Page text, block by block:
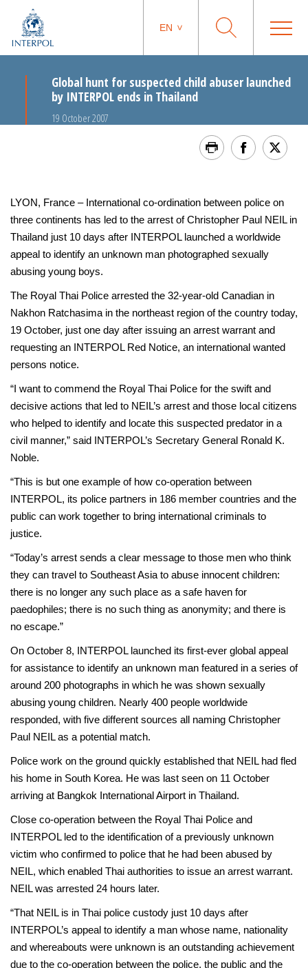
EN
Global hunt for suspected child abuser launched
by INTERPOL ends in Thailand
19 October 2007
LYON, France – International co-ordination between police on
three continents has led to the arrest of Christopher Paul NEIL in
Thailand just 10 days after INTERPOL launched a worldwide
appeal to identify an unknown man photographed sexually
abusing young boys.
The Royal Thai Police arrested the 32-year-old Canadian in
Nakhon Ratchasima in the northeast region of the country today,
19 October, just one day after issuing an arrest warrant and
requesting an INTERPOL Red Notice, an international wanted
persons notice.
“I want to commend the Royal Thai Police for the swift and
decisive actions that led to NEIL’s arrest and those local citizens
who helped to identify and locate this suspected predator in a
civil manner,” said INTERPOL’s Secretary General Ronald K.
Noble.
“This is but one example of how co-operation between
INTERPOL, its police partners in 186 member countries and the
public can work together to bring international criminals to
justice.
“Today’s arrest sends a clear message to those men who think
they can travel to Southeast Asia to abuse innocent children:
there is no longer any such place as a safe haven for
paedophiles; there is no such thing as anonymity; and there is
no escape.”
On October 8, INTERPOL launched its first-ever global appeal
for assistance to identify an unknown man featured in a series of
around 200 photographs in which he was shown sexually
abusing young children. Nearly 400 people worldwide
responded, with five different sources all naming Christopher
Paul NEIL as a potential match.
Police work on the ground quickly established that NEIL had fled
his home in South Korea. He was last seen on 11 October
arriving at Bangkok International Airport in Thailand.
Close co-operation between the Royal Thai Police and
INTERPOL led to the identification of a previously unknown
victim who confirmed to police that he had been abused by
NEIL, which enabled Thai authorities to issue an arrest warrant.
NEIL was arrested 24 hours later.
“That NEIL is in Thai police custody just 10 days after
INTERPOL’s appeal to identify a man whose name, nationality
and whereabouts were unknown is an outstanding achievement
due to the co-operation between the police, the public and the